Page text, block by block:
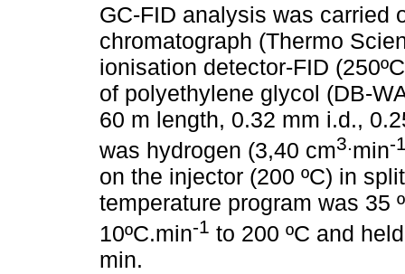
GC-FID analysis was carried
chromatograph (Thermo
ionisation detector-FID
of polyethylene glycol (DB-
60 m length, 0.32 mm i.d.,
was hydrogen (3,40 cm3.min-
on the injector (200 ºC) in
temperature program was 35
10ºC.min-1 to 200 ºC and
min.